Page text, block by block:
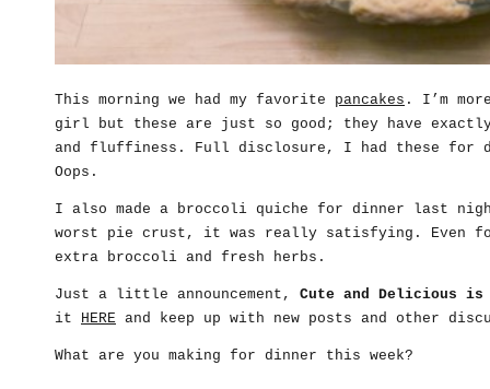
This morning we had my favorite pancakes . I’m
girl but these are just so good; they have
and fluffiness. Full disclosure, I had these for
Oops.
I also made a broccoli quiche for dinner last
worst pie crust, it was really satisfying. Even
extra broccoli and fresh herbs.
Just a little announcement, Cute and Delicious is
it HERE and keep up with new posts and other
What are you making for dinner this week?